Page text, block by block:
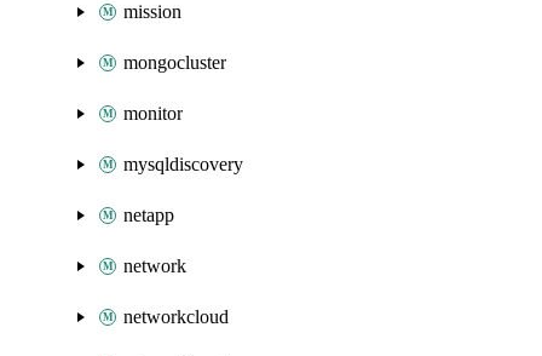
mission
mongocluster
monitor
mysqldiscovery
netapp
network
networkcloud